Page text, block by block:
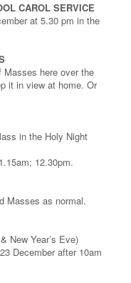
CAROL SERVICE
at 5.30 pm in the
here over the
it in view at home. Or
in the Holy Night
12.30pm.
Masses as normal.
New Year’s Eve)
December after 10am